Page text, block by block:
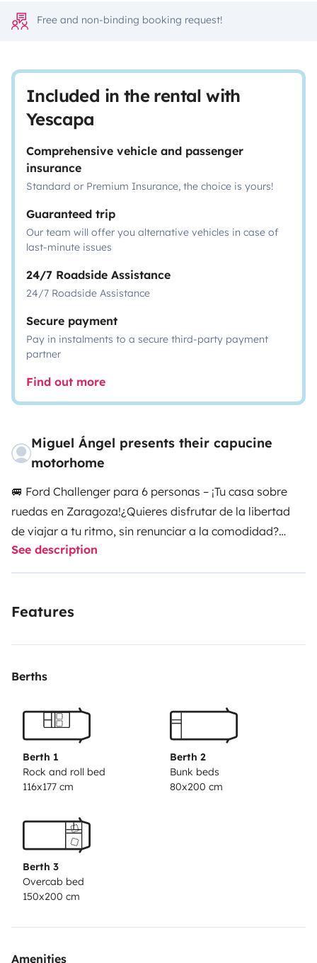
Free and non-binding booking request!
Included in the rental with
Yescapa
Comprehensive vehicle and passenger
insurance
Standard or Premium Insurance, the choice is yours!
Guaranteed trip
Our team will offer you alternative vehicles in case of
last-minute issues
24/7 Roadside Assistance
24/7 Roadside Assistance
Secure payment
Pay in instalments to a secure third-party payment
partner
Find out more
Miguel Ángel presents their capucine
motorhome
🚐 Ford Challenger para 6 personas – ¡Tu casa sobre
ruedas en Zaragoza!¿Quieres disfrutar de la libertad
de viajar a tu ritmo, sin renunciar a la comodidad?
Nuestra autocaravana Ford Challenger es ideal para
familias o grupos de amigos que buscan una
equipada.🔹 Comodidad para 6
distribuidos
WC🔹 Máximo confort en cualquier época del año:
Aire acondicionado en cabina + enfriador en el
habitáculo
🌡️ Calefacción tanto en cabina como en el
habitáculo 🦟 Mosquiteras en todas las ventanas y
claraboyas🔹 Perfecta para viajar y disfrutar al aire
para mayor autonomía
posibilidad de aparcar tu coche durante el alquiler.
Vehículo en perfecto estado, revisado y listo para salir
de ruta. Te explicamos todo antes de la salida para
tu ruta, elige destino y empieza la aventura!
See description
Features
Berths
Berth 1
Rock and roll bed
116x177 cm
Berth 2
Bunk beds
80x200 cm
Berth 3
Overcab bed
150x200 cm
Amenities